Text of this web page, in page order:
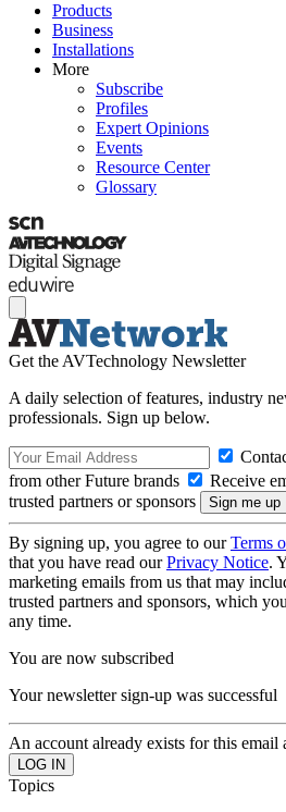
Products
Business
Installations
More
Subscribe
Profiles
Expert Opinions
Events
Resource Center
Glossary
Get the AVTechnology Newsletter
A daily selection of features, industry
professionals. Sign up below.
from other Future brands
Receive
trusted partners or sponsors
By signing up, you agree to ourTerms
that you have read ourPrivacy Notice.
marketing emails from us that may
trusted partners and sponsors, which
any time.
You are now subscribed
Your newsletter sign-up was successful
An account already exists for this email
Topics